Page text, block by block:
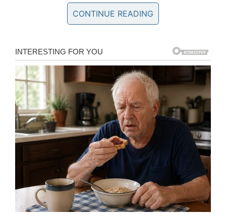
gain more knowledge about how to perform exercises
properly. My diet plan became stricter as I was
time, I realised that going to the gym was more than
just another workout; it was the place where I felt
alone with my thoughts, yet never isolated. Almost
graduating from college at 18, I wasn’t sure what I
wanted to continue studying, but I knew that fitness
was something I was very passionate about. Fast-
forward another year, I completely reconstructed my
daily routine where I put fitness at the forefront of my
lifestyle. I never thought I would have the courage to
be the person I’m standing today, but I’m pleased
enough to say that I did it – I become a better version
of myself, I changed both inside and out as I was
CONTINUE READING